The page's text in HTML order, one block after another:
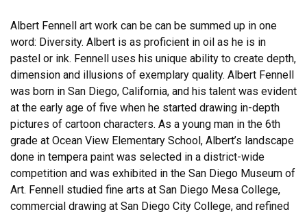
Albert Fennell art work can be can be summed up in one
word: Diversity. Albert is as proficient in oil as he is in
pastel or ink. Fennell uses his unique ability to create depth,
dimension and illusions of exemplary quality. Albert Fennell
was born in San Diego, California, and his talent was evident
at the early age of five when he started drawing in-depth
pictures of cartoon characters. As a young man in the 6th
grade at Ocean View Elementary School, Albert’s landscape
done in tempera paint was selected in a district-wide
competition and was exhibited in the San Diego Museum of
Art. Fennell studied fine arts at San Diego Mesa College,
commercial drawing at San Diego City College, and refined